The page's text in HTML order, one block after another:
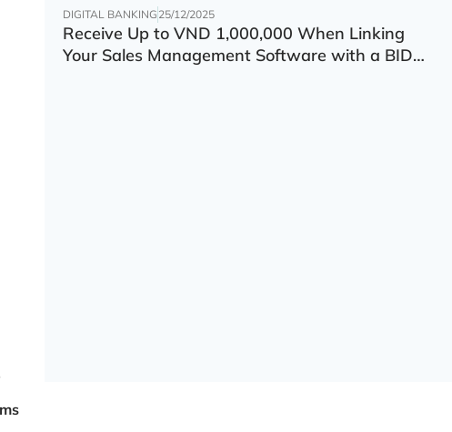
DIGITAL BANKING 25/12/2025
Receive Up to VND 1,000,000 When Linking
Your Sales Management Software with a BIDV